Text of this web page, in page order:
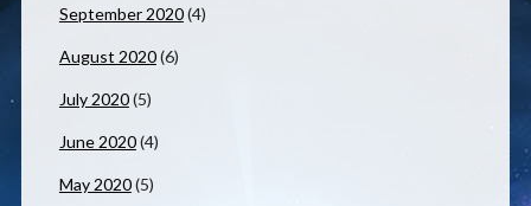
September 2020(4)
August 2020(6)
July 2020(5)
June 2020(4)
May 2020(5)